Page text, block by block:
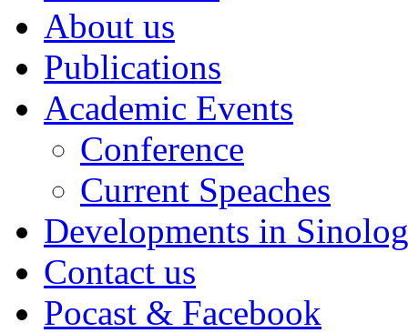
About us
Publications
Academic Events
Conference
Current Speaches
Developments in
Contact us
Pocast & Facebook